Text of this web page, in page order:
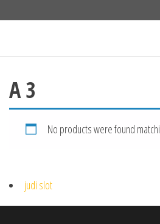
A 3
No products were found
judi slot